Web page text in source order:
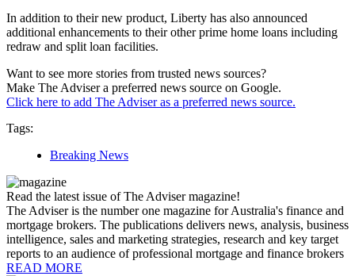
In addition to their new product, Liberty has also announced
additional enhancements to their other prime home loans including
redraw and split loan facilities.
Want to see more stories from trusted news sources?
Make The Adviser a preferred news source on Google.
Click here to add The Adviser as a preferred news source.
Tags:
Breaking News
Read the latest issue of The Adviser magazine!
The Adviser is the number one magazine for Australia's finance and
mortgage brokers. The publications delivers news, analysis, business
intelligence, sales and marketing strategies, research and key target
reports to an audience of professional mortgage and finance brokers
READ MORE